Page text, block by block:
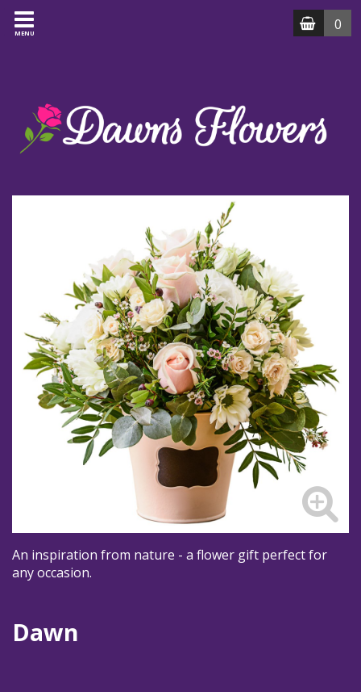
MENU
0
An inspiration from nature - a flower gift perfect for
any occasion.
Dawn